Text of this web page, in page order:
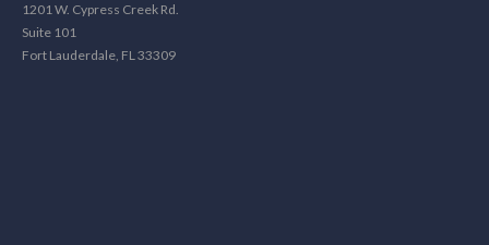
1201 W. Cypress Creek Rd.
Suite 101
Fort Lauderdale, FL 33309